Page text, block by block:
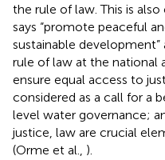
the rule of law. This is
says “promote peaceful
sustainable
rule of law at the national
ensure equal access to
considered as a call for a
level water governance;
justice, law are crucial
(Orme et al., ).